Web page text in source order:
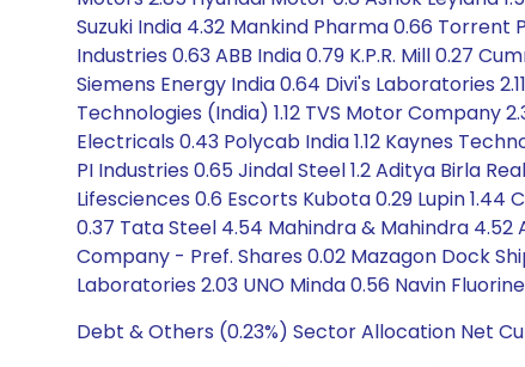
Suzuki India 4.32 Mankind Pharma 0.66
Industries 0.63 ABB India 0.79 K.P.R. Mill 0.27
Siemens Energy India 0.64 Divi's Laboratories
Technologies (India) 1.12 TVS Motor Company
Electricals 0.43 Polycab India 1.12 Kaynes
PI Industries 0.65 Jindal Steel 1.2 Aditya Birla
Lifesciences 0.6 Escorts Kubota 0.29 Lupin 1.44
0.37 Tata Steel 4.54 Mahindra & Mahindra 4.52
Company - Pref. Shares 0.02 Mazagon Dock
Laboratories 2.03 UNO Minda 0.56 Navin
Debt & Others (0.23%) Sector Allocation Net